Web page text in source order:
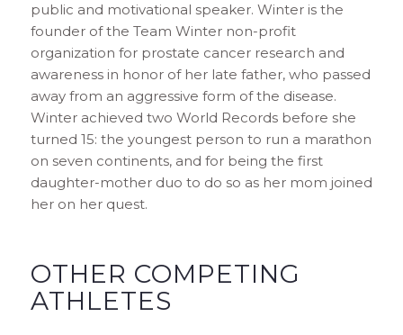
public and motivational speaker. Winter is the
founder of the Team Winter non-profit
organization for prostate cancer research and
awareness in honor of her late father, who passed
away from an aggressive form of the disease.
Winter achieved two World Records before she
turned 15: the youngest person to run a marathon
on seven continents, and for being the first
daughter-mother duo to do so as her mom joined
her on her quest.
OTHER COMPETING
ATHLETES